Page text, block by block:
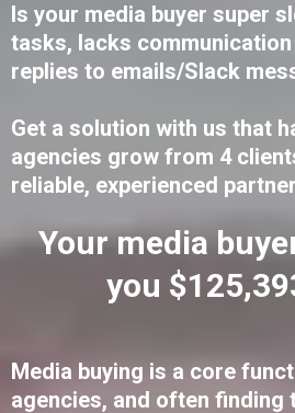
Is your media buyer super
tasks, lacks
replies to emails/Slack
Get a solution with us that
agencies grow from 4
reliable, experienced
Your media
you
Media buying is a core
agencies, and often finding